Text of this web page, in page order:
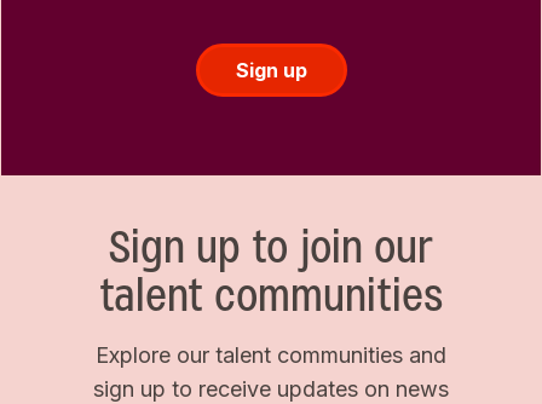
Sign up
Sign up to join our
talent communities
Explore our talent communities and
sign up to receive updates on news